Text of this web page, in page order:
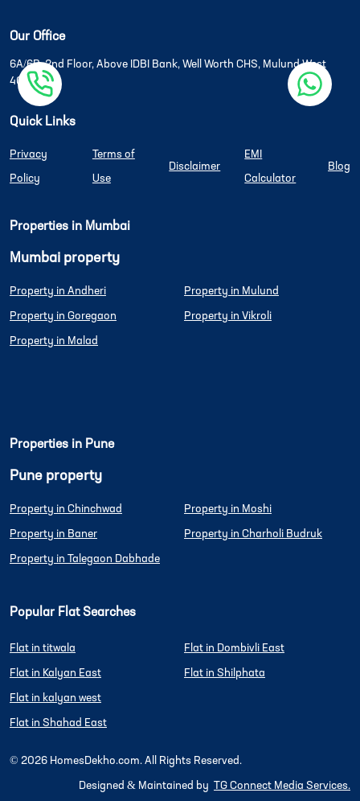
Our Office
6A/6B, 2nd Floor, Above IDBI Bank, Well Worth CHS, Mulund West
400080
Quick Links
Privacy
Policy
Terms of
Use
Disclaimer
EMI
Calculator
Blog
Properties in Mumbai
Mumbai property
Property in Andheri
Property in Goregaon
Property in Malad
Property in Mulund
Property in Vikroli
Properties in Pune
Pune property
Property in Chinchwad
Property in Baner
Property in Talegaon Dabhade
Property in Moshi
Property in Charholi Budruk
Popular Flat Searches
Flat in titwala
Flat in Kalyan East
Flat in kalyan west
Flat in Shahad East
Flat in Dombivli East
Flat in Shilphata
© 2026 HomesDekho.com. All Rights Reserved.
Designed & Maintained by TG Connect Media Services.